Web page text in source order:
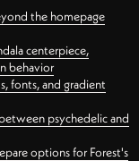
the homepage
centerpiece,
behavior
fonts, and gradient
psychedelic and
options for Forest's